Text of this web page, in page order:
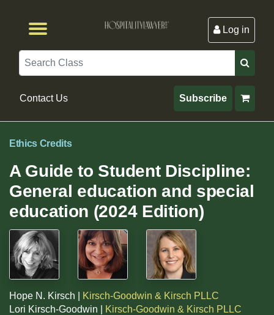
Log in
Search
Contact Us Subscribe
Ethics Credits
A Guide to Student Discipline:
General education and special
education (2024 Edition)
Hope N. Kirsch |
Kirsch-Goodwin & Kirsch PLLC
Lori Kirsch-Goodwin |
Kirsch-Goodwin & Kirsch PLLC